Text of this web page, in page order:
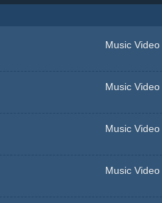
Music Video
Music Video
Music Video
Music Video